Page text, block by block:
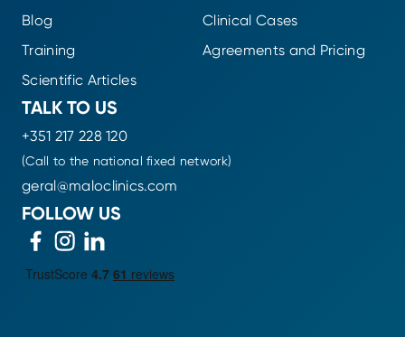
Blog
Training
Scientific Articles
Clinical Cases
Agreements and Pricing
TALK TO US
+351 217 228 120
(Call to the national fixed network)
geral@maloclinics.com
FOLLOW US